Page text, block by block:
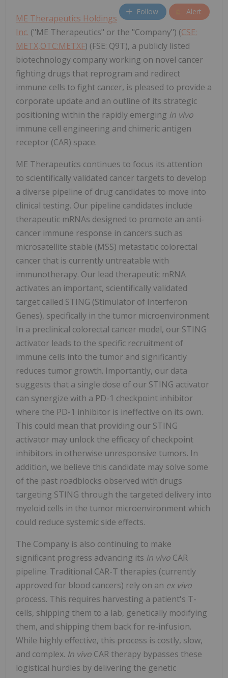
Follow Alert
ME Therapeutics Holdings
Inc. ("ME Therapeutics" or the "Company") (CSE:
METX,OTC:METXF) (FSE: Q9T), a publicly listed
biotechnology company working on novel cancer
fighting drugs that reprogram and redirect
immune cells to fight cancer, is pleased to provide a
corporate update and an outline of its strategic
positioning within the rapidly emerging in vivo
immune cell engineering and chimeric antigen
receptor (CAR) space.
ME Therapeutics continues to focus its attention
to scientifically validated cancer targets to develop
a diverse pipeline of drug candidates to move into
clinical testing. Our pipeline candidates include
therapeutic mRNAs designed to promote an anti-
cancer immune response in cancers such as
microsatellite stable (MSS) metastatic colorectal
cancer that is currently untreatable with
immunotherapy. Our lead therapeutic mRNA
activates an important, scientifically validated
target called STING (Stimulator of Interferon
Genes), specifically in the tumor microenvironment.
In a preclinical colorectal cancer model, our STING
activator leads to the specific recruitment of
immune cells into the tumor and significantly
reduces tumor growth. Importantly, our data
suggests that a single dose of our STING activator
can synergize with a PD-1 checkpoint inhibitor
where the PD-1 inhibitor is ineffective on its own.
This could mean that providing our STING
activator may unlock the efficacy of checkpoint
inhibitors in otherwise unresponsive tumors. In
addition, we believe this candidate may solve some
of the past roadblocks observed with drugs
targeting STING through the targeted delivery into
myeloid cells in the tumor microenvironment which
could reduce systemic side effects.
The Company is also continuing to make
significant progress advancing its in vivo CAR
pipeline. Traditional CAR-T therapies (currently
approved for blood cancers) rely on an ex vivo
process. This requires harvesting a patient's T-
cells, shipping them to a lab, genetically modifying
them, and shipping them back for re-infusion.
While highly effective, this process is costly, slow,
and complex. In vivo CAR therapy bypasses these
logistical hurdles by delivering the genetic